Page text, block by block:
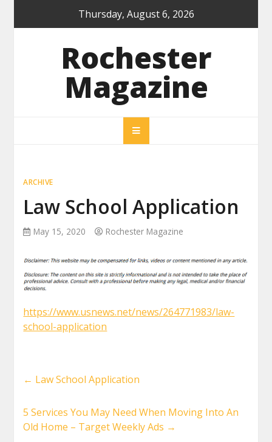
Thursday, August 6, 2026
Rochester
Magazine
ARCHIVE
Law School Application
May 15, 2020 Rochester Magazine
https://www.usnews.net/news/264771983/law-
school-application
← Law School Application
5 Services You May Need When Moving Into An
Old Home – Target Weekly Ads →